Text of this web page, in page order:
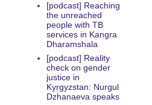
[podcast] Reaching
the unreached
people with TB
services in Kangra
Dharamshala
[podcast] Reality
check on gender
justice in
Kyrgyzstan: Nurgul
Dzhanaeva speaks